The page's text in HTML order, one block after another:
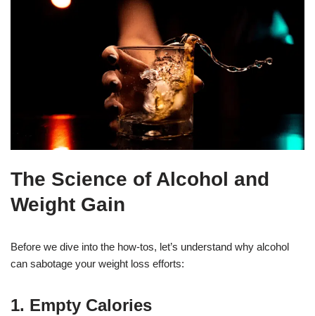
The Science of Alcohol and
Weight Gain
Before we dive into the how-tos, let’s understand why alcohol
can sabotage your weight loss efforts:
1. Empty Calories